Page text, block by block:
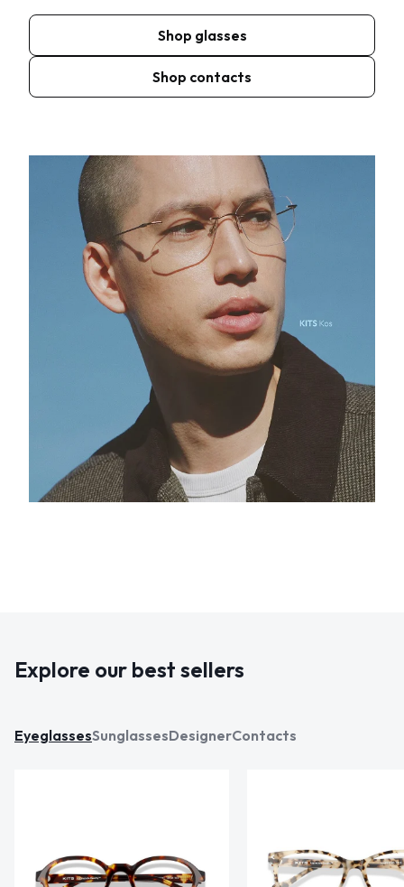
Shop glasses
Shop contacts
Explore our best sellers
EyeglassesSunglassesDesignerContacts